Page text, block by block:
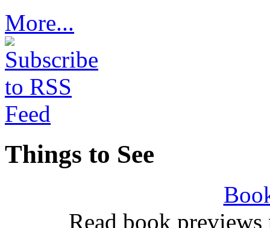
More...
Things to See
Read book